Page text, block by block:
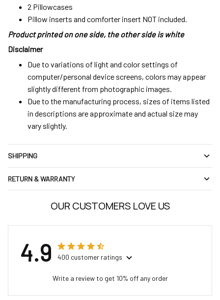
2 Pillowcases
Pillow inserts and comforter insert NOT included.
Product printed on one side, the other side is white
Disclaimer
Due to variations of light and color settings of
computer/personal device screens, colors may appear
slightly different from photographic images.
Due to the manufacturing process, sizes of items listed
in descriptions are approximate and actual size may
vary slightly.
SHIPPING
RETURN & WARRANTY
OUR CUSTOMERS LOVE US
4.9 400 customer ratings
Write a review to get 10% off any order